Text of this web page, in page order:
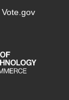
Vote.gov